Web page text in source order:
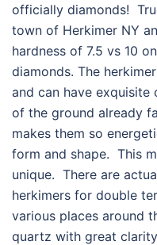
officially diamonds!
town of Herkimer NY
hardness of 7.5 vs 10
diamonds. The
and can have
of the ground already
makes them so
form and shape. This
unique. There are
herkimers for double
various places around
quartz with great